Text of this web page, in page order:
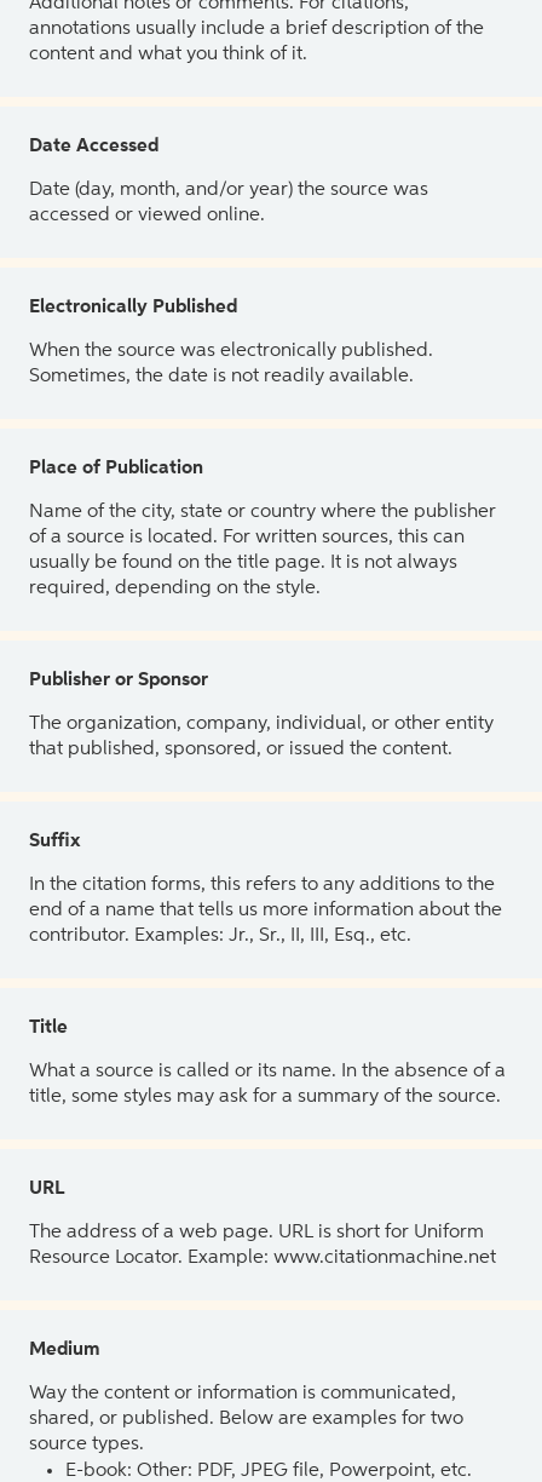
annotations usually include a brief description of the
content and what you think of it.
Date Accessed
Date (day, month, and/or year) the source was
accessed or viewed online.
Electronically Published
When the source was electronically published.
Sometimes, the date is not readily available.
Place of Publication
Name of the city, state or country where the publisher
of a source is located. For written sources, this can
usually be found on the title page. It is not always
required, depending on the style.
Publisher or Sponsor
The organization, company, individual, or other entity
that published, sponsored, or issued the content.
Suffix
In the citation forms, this refers to any additions to the
end of a name that tells us more information about the
contributor. Examples: Jr., Sr., II, III, Esq., etc.
Title
What a source is called or its name. In the absence of a
title, some styles may ask for a summary of the source.
URL
The address of a web page. URL is short for Uniform
Resource Locator. Example: www.citationmachine.net
Medium
Way the content or information is communicated,
shared, or published. Below are examples for two
source types.
E-book: Other: PDF, JPEG file, Powerpoint, etc.